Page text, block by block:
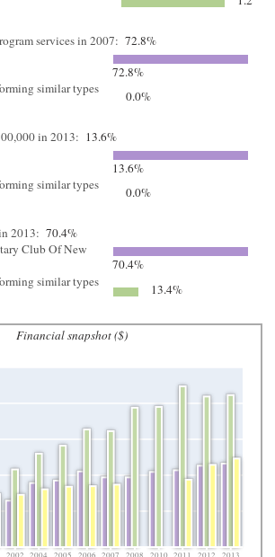
services in 2007: 72.8%
72.8%
similar types
0.0%
in 2013: 13.6%
13.6%
similar types
0.0%
2013: 70.4%
Club Of New
70.4%
similar types
13.4%
Financial snapshot ($)